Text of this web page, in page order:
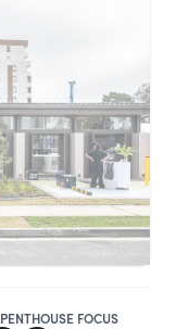
PENTHOUSE FOCUS